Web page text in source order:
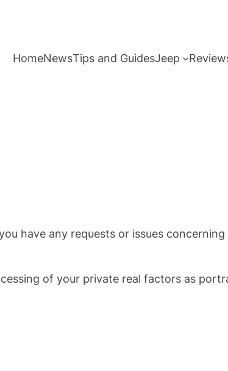
HomeNewsTips and GuidesJeep
have any requests or issues
of your private real factors as